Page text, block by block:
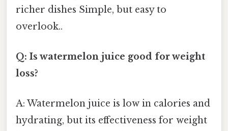
richer dishes Simple, but easy to
overlook..
Q: Is watermelon juice good for weight
loss?
A: Watermelon juice is low in calories and
hydrating, but its effectiveness for weight